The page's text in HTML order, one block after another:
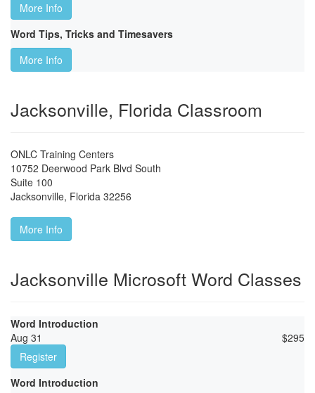
More Info
Word Tips, Tricks and Timesavers
More Info
Jacksonville, Florida Classroom
ONLC Training Centers
10752 Deerwood Park Blvd South
Suite 100
Jacksonville, Florida 32256
More Info
Jacksonville Microsoft Word Classes
Word Introduction
Aug 31
$295
Register
Word Introduction